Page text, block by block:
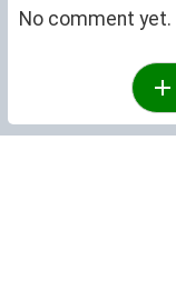
No comment yet.